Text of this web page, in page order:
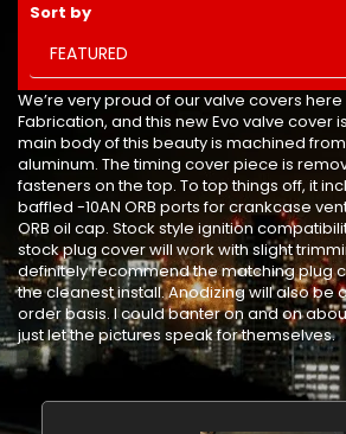
Sort by
FEATURED
We’re very proud of our valve covers here
Fabrication, and this new Evo valve cover
main body of this beauty is machined
aluminum. The timing cover piece is
fasteners on the top. To top things off, it
baffled -10AN ORB ports for crankcase
ORB oil cap. Stock style ignition
stock plug cover will work with slight
definitely recommend the matching plug
the cleanest install. Anodizing will also be
order basis. I could banter on and on
just let the pictures speak for themselves.